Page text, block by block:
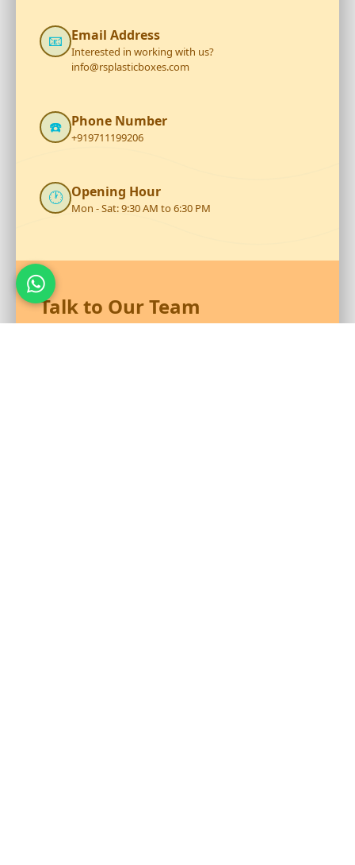
📧 Email Address
Interested in working with us?
info@rsplasticboxes.com
☎️ Phone Number
+919711199206
🕐 Opening Hour
Mon - Sat: 9:30 AM to 6:30 PM
Talk to Our Team
Reach out to RS Plastics for durable plastic products and